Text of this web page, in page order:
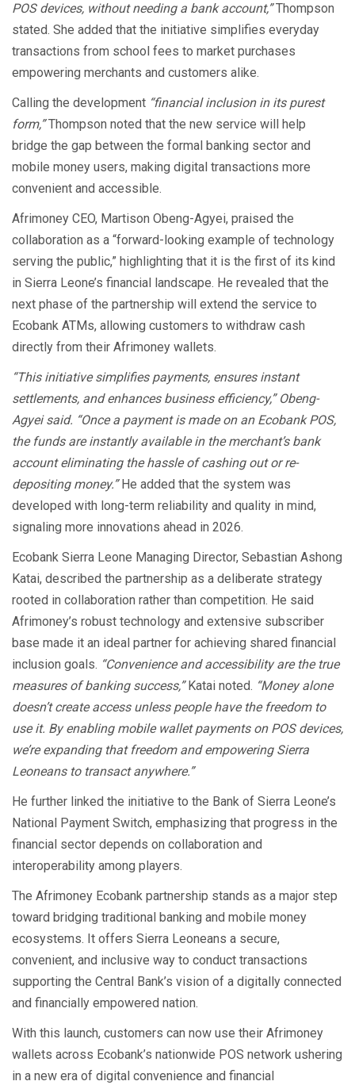
POS devices, without needing a bank account,”Thompson
stated. She added that the initiative simplifies everyday
transactions from school fees to market purchases
empowering merchants and customers alike.
Calling the development “financial inclusion in its purest
form,”Thompson noted that the new service will help
bridge the gap between the formal banking sector and
mobile money users, making digital transactions more
convenient and accessible.
Afrimoney CEO, Martison Obeng-Agyei, praised the
collaboration as a “forward-looking example of technology
serving the public,” highlighting that it is the first of its kind
in Sierra Leone’s financial landscape. He revealed that the
next phase of the partnership will extend the service to
Ecobank ATMs, allowing customers to withdraw cash
directly from their Afrimoney wallets.
“This initiative simplifies payments, ensures instant
settlements, and enhances business efficiency,” Obeng-
Agyei said. “Once a payment is made on an Ecobank POS,
the funds are instantly available in the merchant’s bank
account eliminating the hassle of cashing out or re-
depositing money.”He added that the system was
developed with long-term reliability and quality in mind,
signaling more innovations ahead in 2026.
Ecobank Sierra Leone Managing Director, Sebastian Ashong
Katai, described the partnership as a deliberate strategy
rooted in collaboration rather than competition. He said
Afrimoney’s robust technology and extensive subscriber
base made it an ideal partner for achieving shared financial
inclusion goals. “Convenience and accessibility are the true
measures of banking success,”Katai noted. “Money alone
doesn’t create access unless people have the freedom to
use it. By enabling mobile wallet payments on POS devices,
we’re expanding that freedom and empowering Sierra
Leoneans to transact anywhere.”
He further linked the initiative to the Bank of Sierra Leone’s
National Payment Switch, emphasizing that progress in the
financial sector depends on collaboration and
interoperability among players.
The Afrimoney Ecobank partnership stands as a major step
toward bridging traditional banking and mobile money
ecosystems. It offers Sierra Leoneans a secure,
convenient, and inclusive way to conduct transactions
supporting the Central Bank’s vision of a digitally connected
and financially empowered nation.
With this launch, customers can now use their Afrimoney
wallets across Ecobank’s nationwide POS network ushering
in a new era of digital convenience and financial